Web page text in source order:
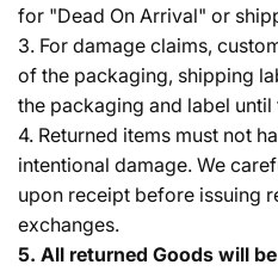
for "Dead On Arrival" or
3. For damage claims,
of the packaging, shipping
the packaging and label
4. Returned items must not
intentional damage. We
upon receipt before issuing
exchanges.
5. All returned Goods will